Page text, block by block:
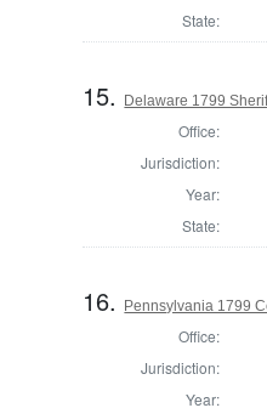
State:
15. Delaware 1799
Office:
Jurisdiction:
Year:
State:
16. Pennsylvania 1799
Office:
Jurisdiction:
Year: